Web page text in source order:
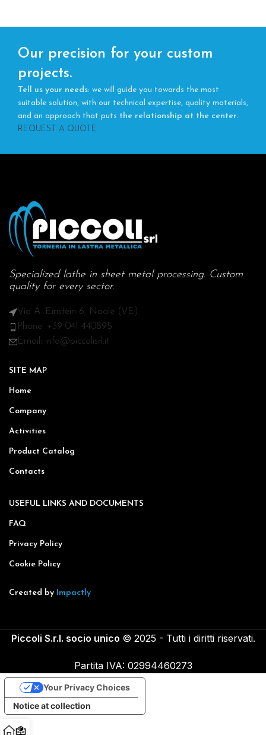
Our precision for your custom
projects.
Tell us your needs: we will guide you towards the most
suitable solution, with our technical expertise, quality materials,
and an approach that puts the relationship at the center.
REQUEST A QUOTE
Specialized lathe in sheet metal processing. Custom
quality for every sector.
Via A. Einstein 6, Noale (VE)
Phone: +39 041 440895
Email: info@piccolisrl.it
SITE MAP
Home
Company
Activities
Product Catalog
Contacts
USEFUL LINKS AND DOCUMENTS
FAQ
Privacy Policy
Cookie Policy
Created by Impactly
Piccoli S.r.l. socio unico © 2025 - Tutti i diritti riservati.
Partita IVA: 02994460273
Notice at collection
Your Privacy Choices